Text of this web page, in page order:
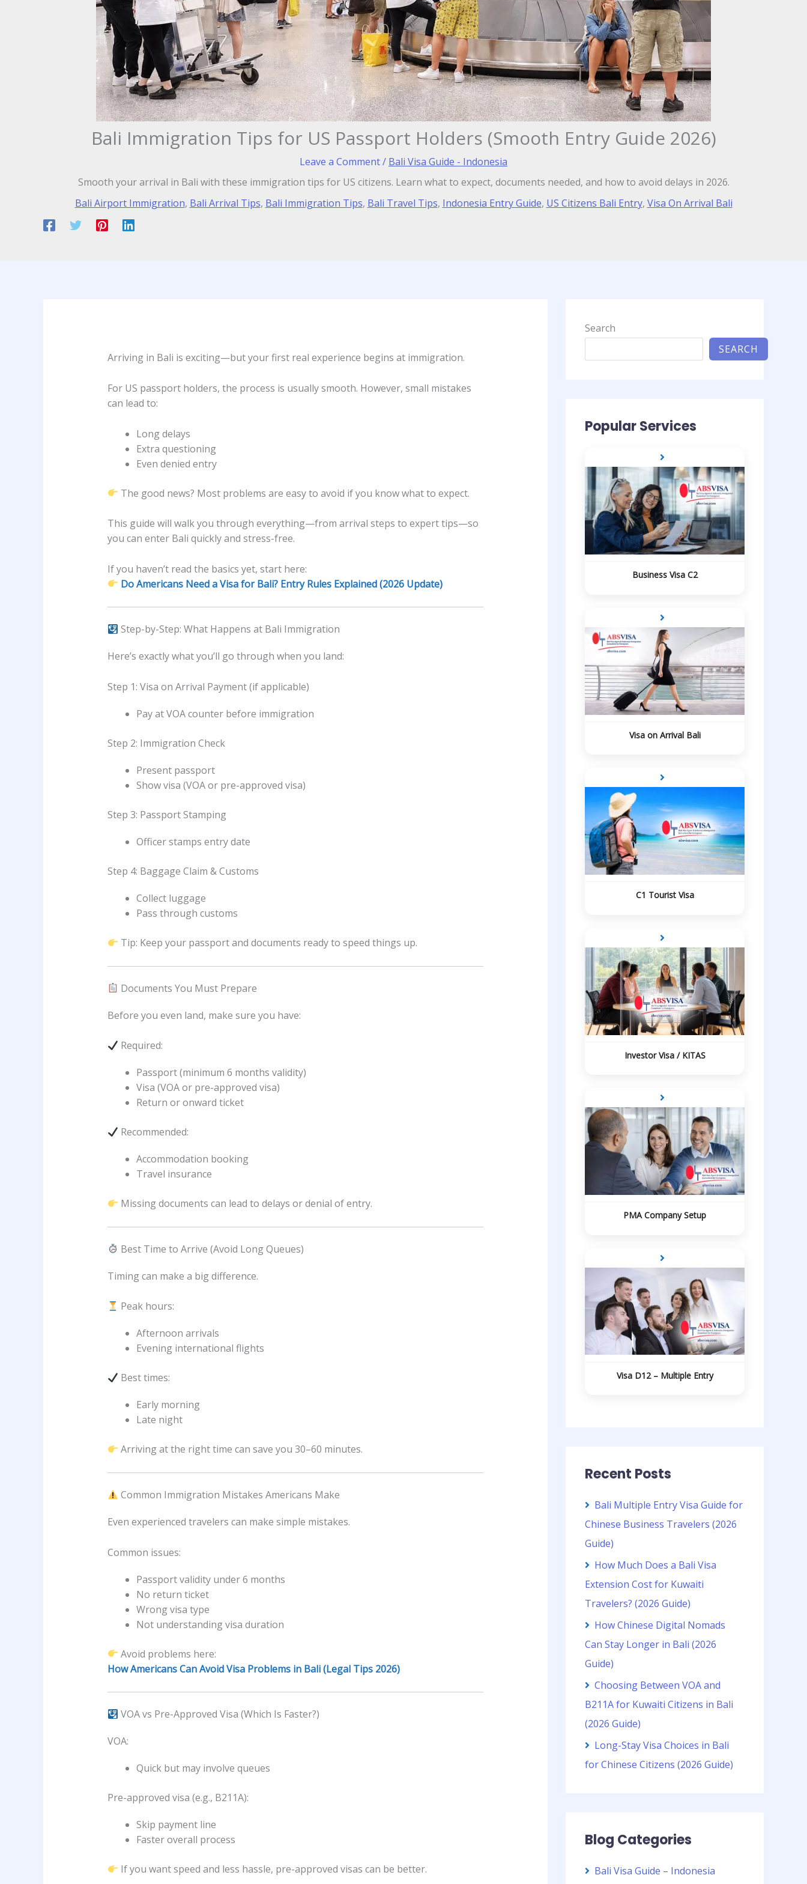
Bali Immigration Tips for US Passport Holders (Smooth Entry Guide 2026)
Leave a Comment/ Bali Visa Guide - Indonesia
Smooth your arrival in Bali with these immigration tips for US citizens. Learn what to expect, documents needed, and how to avoid delays in 2026.
Bali Airport Immigration, Bali Arrival Tips, Bali Immigration Tips, Bali Travel Tips, Indonesia Entry Guide, US Citizens Bali Entry, Visa On Arrival Bali
Arriving in Bali is exciting—but your first real experience begins at immigration.
For US passport holders, the process is usually smooth. However, small mistakes
can lead to:
Long delays
Extra questioning
Even denied entry
The good news? Most problems are easy to avoid if you know what to expect.
This guide will walk you through everything—from arrival steps to expert tips—so
you can enter Bali quickly and stress-free.
If you haven’t read the basics yet, start here:
Do Americans Need a Visa for Bali? Entry Rules Explained (2026 Update)
Step-by-Step: What Happens at Bali Immigration
Here’s exactly what you’ll go through when you land:
Step 1: Visa on Arrival Payment (if applicable)
Pay at VOA counter before immigration
Step 2: Immigration Check
Present passport
Show visa (VOA or pre-approved visa)
Step 3: Passport Stamping
Officer stamps entry date
Step 4: Baggage Claim & Customs
Collect luggage
Pass through customs
Tip: Keep your passport and documents ready to speed things up.
Documents You Must Prepare
Before you even land, make sure you have:
Required:
Passport (minimum 6 months validity)
Visa (VOA or pre-approved visa)
Return or onward ticket
Recommended:
Accommodation booking
Travel insurance
Missing documents can lead to delays or denial of entry.
Best Time to Arrive (Avoid Long Queues)
Timing can make a big difference.
Peak hours:
Afternoon arrivals
Evening international flights
Best times:
Early morning
Late night
Arriving at the right time can save you 30–60 minutes.
Common Immigration Mistakes Americans Make
Even experienced travelers can make simple mistakes.
Common issues:
Passport validity under 6 months
No return ticket
Wrong visa type
Not understanding visa duration
Avoid problems here:
How Americans Can Avoid Visa Problems in Bali (Legal Tips 2026)
VOA vs Pre-Approved Visa (Which Is Faster?)
VOA:
Quick but may involve queues
Pre-approved visa (e.g., B211A):
Skip payment line
Faster overall process
If you want speed and less hassle, pre-approved visas can be better.
Search
SEARCH
Popular Services
Business Visa C2
Visa on Arrival Bali
C1 Tourist Visa
Investor Visa / KITAS
PMA Company Setup
Visa D12 – Multiple Entry
Recent Posts
Bali Multiple Entry Visa Guide for
Chinese Business Travelers (2026
Guide)
How Much Does a Bali Visa
Extension Cost for Kuwaiti
Travelers? (2026 Guide)
How Chinese Digital Nomads
Can Stay Longer in Bali (2026
Guide)
Choosing Between VOA and
B211A for Kuwaiti Citizens in Bali
(2026 Guide)
Long-Stay Visa Choices in Bali
for Chinese Citizens (2026 Guide)
Blog Categories
Bali Visa Guide – Indonesia